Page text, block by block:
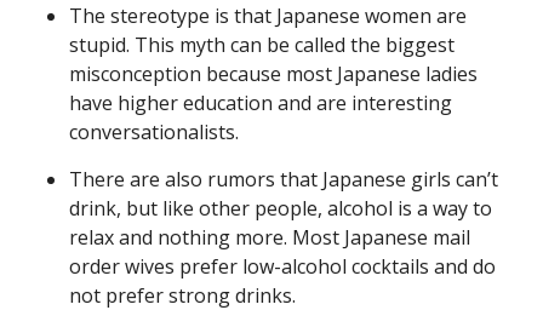
The stereotype is that Japanese women are
stupid. This myth can be called the biggest
misconception because most Japanese ladies
have higher education and are interesting
conversationalists.
There are also rumors that Japanese girls can’t
drink, but like other people, alcohol is a way to
relax and nothing more. Most Japanese mail
order wives prefer low-alcohol cocktails and do
not prefer strong drinks.